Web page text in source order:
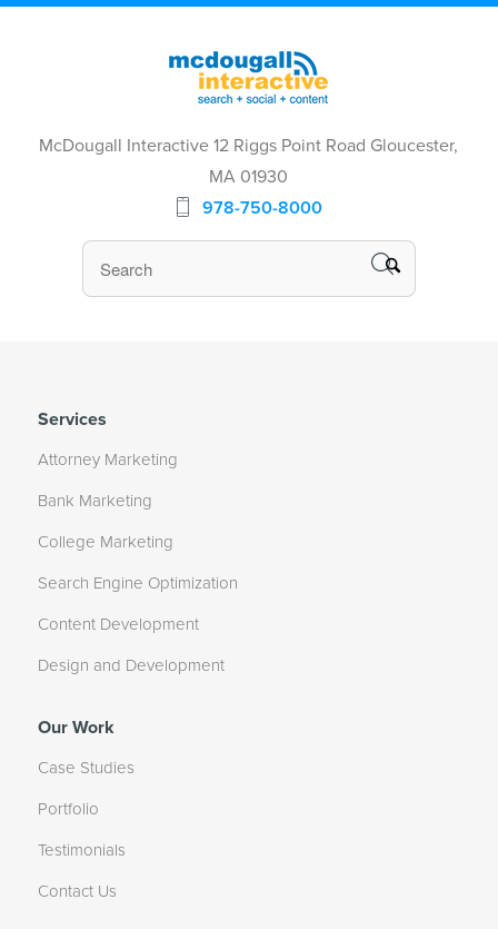
McDougall Interactive 12 Riggs Point Road Gloucester,
MA 01930
978-750-8000
Services
Attorney Marketing
Bank Marketing
College Marketing
Search Engine Optimization
Content Development
Design and Development
Our Work
Case Studies
Portfolio
Testimonials
Contact Us